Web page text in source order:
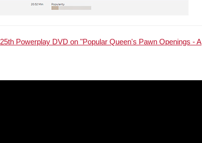
25th Powerplay DVD on "Popular Queen's Pawn Openings - A